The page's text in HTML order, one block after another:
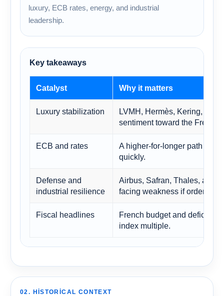
luxury, ECB rates, energy, and industrial
leadership.
Key takeaways
Catalyst Why it matters
Luxury stabilization
LVMH, Hermès, Kering, and
sentiment toward the French
ECB and rates
A higher-for-longer path can
quickly.
Defense and
industrial resilience
Airbus, Safran, Thales, and
facing weakness if order
Fiscal headlines
French budget and deficit
index multiple.
02. HISTORICAL CONTEXT